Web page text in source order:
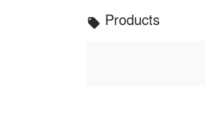
local_offer Products